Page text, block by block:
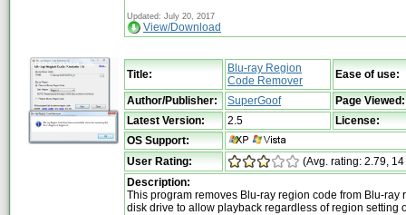
Updated: July 20, 2017
View/Download
Title:
Blu-ray Region
Code Remover
Ease of use:
Author/Publisher: SuperGoof
Page Viewed:
Latest Version:
2.5
License:
OS Support:
User Rating:
(Avg. rating: 2.79,
Description:
This program removes Blu-ray region code from Blu-ray
disk drive to allow playback regardless of region setting